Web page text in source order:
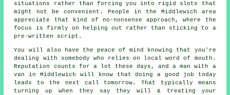
situations rather than forcing you into rigid slots that
might not be convenient. People in the Middlewich area
appreciate that kind of no-nonsense approach, where the
focus is firmly on helping out rather than sticking to a
pre-written script.
You will also have the peace of mind knowing that you're
dealing with somebody who relies on local word of mouth.
Reputation counts for a lot these days, anda man with a
van in
Middlewich will know that doing a good job today
leads to the next call tomorrow. That typically means
turning up when they say they will & treating your